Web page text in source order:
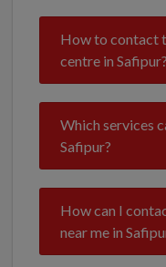
How to contact
centre in Safipur?
Which services
Safipur?
How can I
near me in